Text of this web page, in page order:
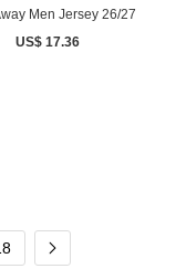
Men Jersey 26/27
US$ 17.36